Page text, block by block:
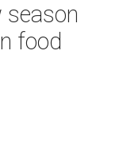
season
food